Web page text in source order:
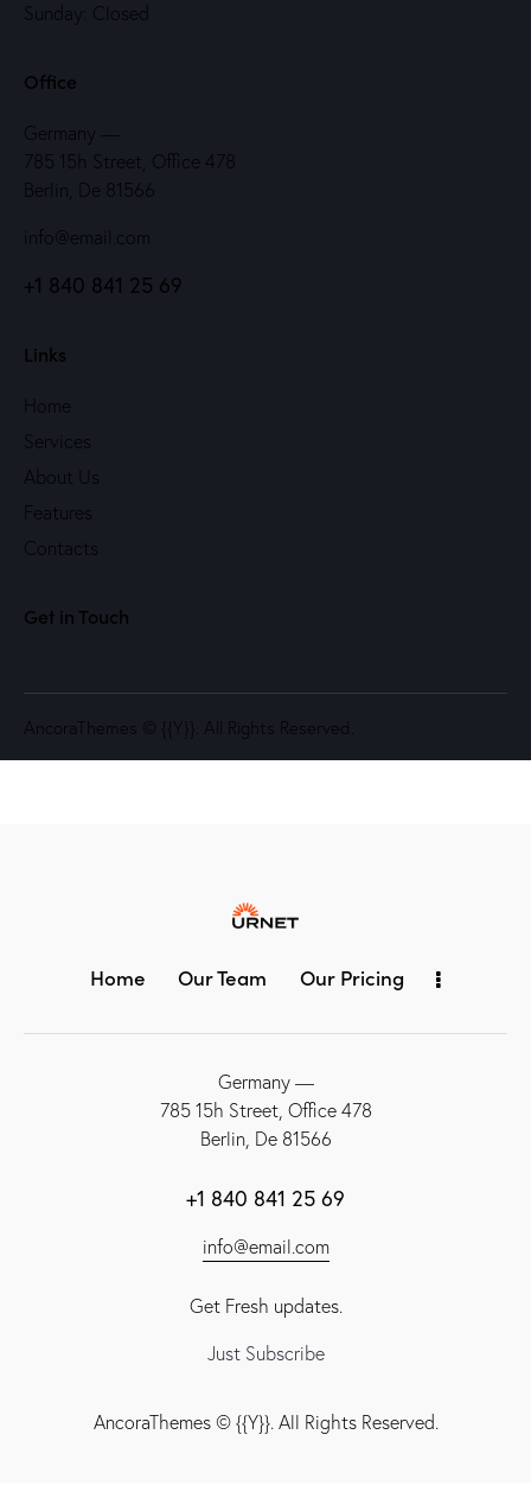
Sunday: Closed
Office
Germany —
785 15h Street, Office 478
Berlin, De 81566
info@email.com
+1 840 841 25 69
Links
Home
Services
About Us
Features
Contacts
Get in Touch
AncoraThemes © {{Y}}. All Rights Reserved.
Home Our Team Our Pricing
Germany —
785 15h Street, Office 478
Berlin, De 81566
+1 840 841 25 69
info@email.com
Get Fresh updates.
Just Subscribe
AncoraThemes© {{Y}}. All Rights Reserved.